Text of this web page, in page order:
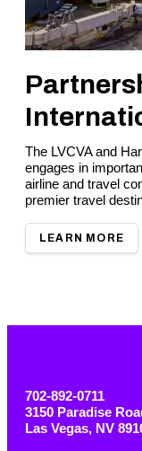
The LVCVA and
engages in
airline and travel
premier travel
LEARN MORE
702-892-0711
3150 Paradise
Las Vegas, NV